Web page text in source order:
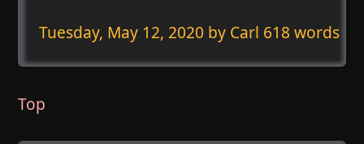
Tuesday, May 12, 2020 by Carl 618 words
Top